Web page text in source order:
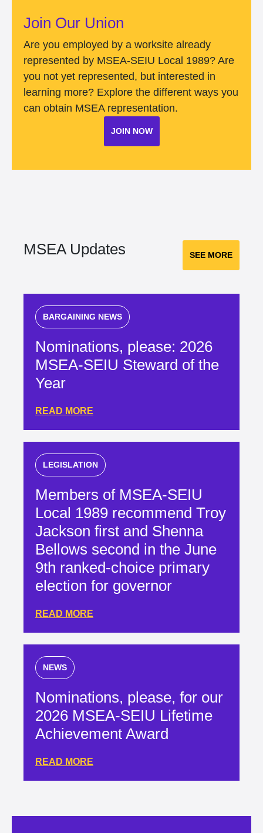
Join Our Union
Are you employed by a worksite already
represented by MSEA-SEIU Local 1989? Are
you not yet represented, but interested in
learning more? Explore the different ways you
can obtain MSEA representation.
JOIN NOW
MSEA Updates SEE MORE
BARGAINING NEWS
Nominations, please: 2026
MSEA-SEIU Steward of the
Year
READ MORE
LEGISLATION
Members of MSEA-SEIU
Local 1989 recommend Troy
Jackson first and Shenna
Bellows second in the June
9th ranked-choice primary
election for governor
READ MORE
NEWS
Nominations, please, for our
2026 MSEA-SEIU Lifetime
Achievement Award
READ MORE